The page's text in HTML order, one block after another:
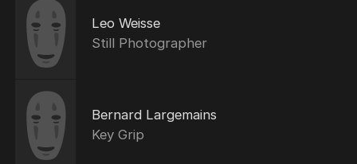
Leo Weisse
Still Photographer
Bernard Largemains
Key Grip